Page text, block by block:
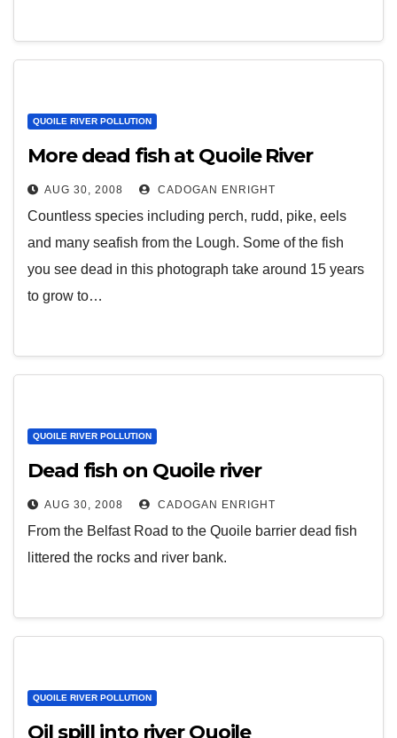
QUOILE RIVER POLLUTION
More dead fish at Quoile River
AUG 30, 2008 CADOGAN ENRIGHT
Countless species including perch, rudd, pike, eels
and many seafish from the Lough. Some of the fish
you see dead in this photograph take around 15 years
to grow to…
QUOILE RIVER POLLUTION
Dead fish on Quoile river
AUG 30, 2008 CADOGAN ENRIGHT
From the Belfast Road to the Quoile barrier dead fish
littered the rocks and river bank.
QUOILE RIVER POLLUTION
Oil spill into river Quoile